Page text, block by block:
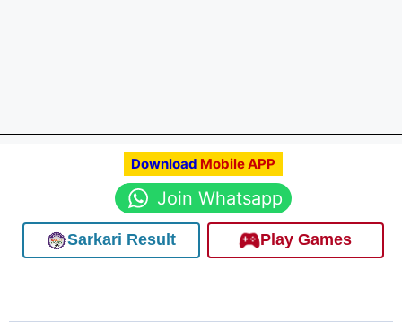
Download Mobile APP
Join Whatsapp
Sarkari Result Play Games